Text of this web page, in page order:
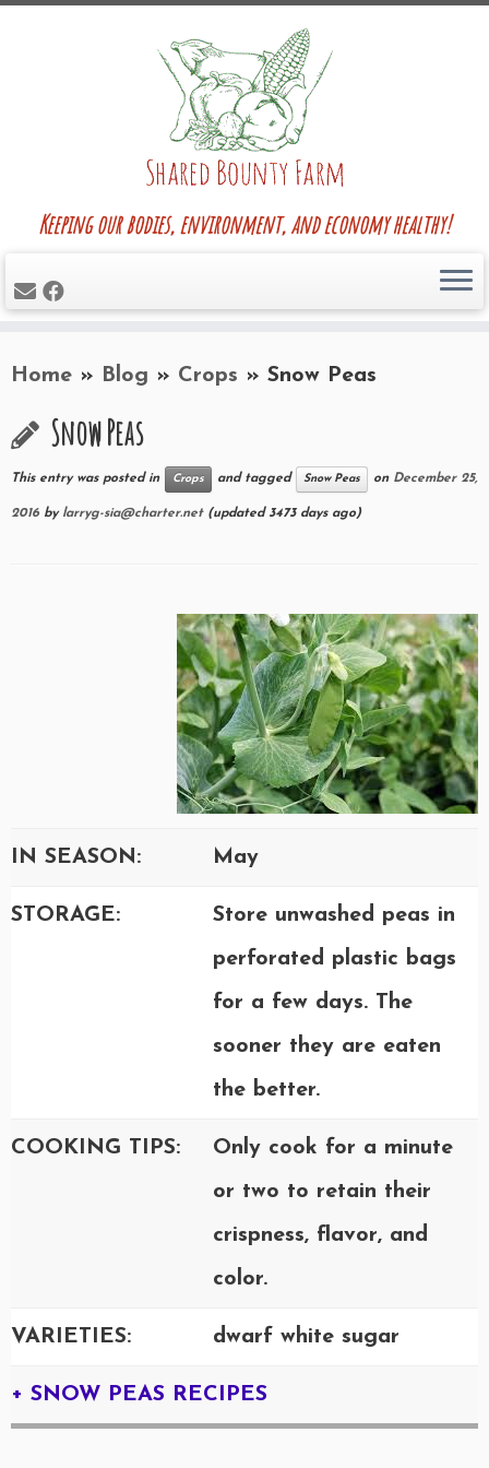
Keeping our bodies, environment, and economy healthy!
Home » Blog » Crops » Snow Peas
Snow Peas
This entry was posted in Crops and tagged Snow Peas on December 25,
2016 by larryg-sia@charter.net(updated 3473 days ago)
IN SEASON: May
STORAGE:
Store unwashed peas in
perforated plastic bags
for a few days. The
sooner they are eaten
the better.
COOKING TIPS:
Only cook for a minute
or two to retain their
crispness, flavor, and
color.
VARIETIES: dwarf white sugar
+ SNOW PEAS RECIPES